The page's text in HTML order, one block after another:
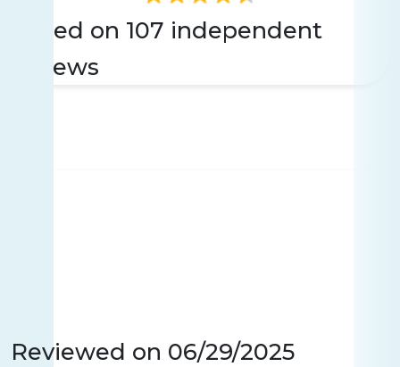
Based on 107 independent
reviews
Reviewed on 06/29/2025